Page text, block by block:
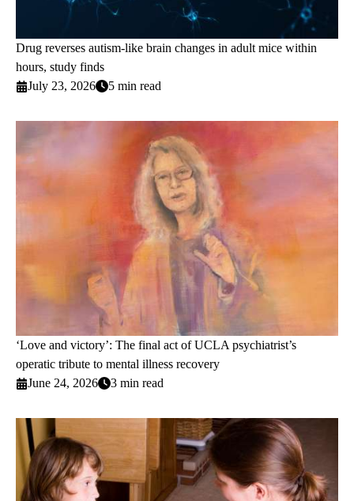
Drug reverses autism-like brain changes in adult mice within
hours, study finds
July 23, 2026
5 min read
‘Love and victory’: The final act of UCLA psychiatrist’s
operatic tribute to mental illness recovery
June 24, 2026
3 min read